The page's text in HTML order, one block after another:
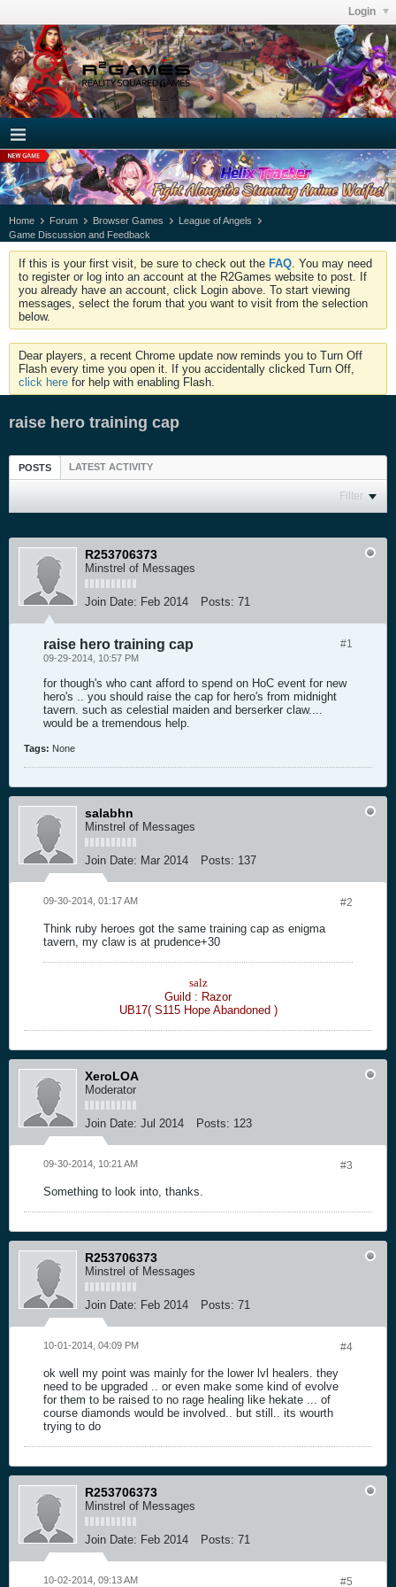
Login
Home Forum Browser Games
League of Angels
Game Discussion and Feedback
If this is your first visit, be sure to check out the FAQ . You may need
to register or log into an account at the R2Games website to post. If
you already have an account, click Login above. To start viewing
messages, select the forum that you want to visit from the selection
below.
Dear players, a recent Chrome update now reminds you to Turn Off
Flash every time you open it. If you accidentally clicked Turn Off,
click here for help with enabling Flash.
raise hero training cap
POSTS LATEST ACTIVITY
Filter
R253706373
Minstrel of Messages
Join Date: Feb 2014 Posts: 71
#1
raise hero training cap
09-29-2014, 10:57 PM
for though's who cant afford to spend on HoC event for new
hero's .. you should raise the cap for hero's from midnight
tavern. such as celestial maiden and berserker claw....
would be a tremendous help.
Tags: None
salabhn
Minstrel of Messages
Join Date: Mar 2014 Posts: 137
#2
09-30-2014, 01:17 AM
Think ruby heroes got the same training cap as enigma
tavern, my claw is at prudence+30
salz
Guild : Razor
UB17( S115 Hope Abandoned )
XeroLOA
Moderator
Join Date: Jul 2014 Posts: 123
#3
09-30-2014, 10:21 AM
Something to look into, thanks.
R253706373
Minstrel of Messages
Join Date: Feb 2014 Posts: 71
#4
10-01-2014, 04:09 PM
ok well my point was mainly for the lower lvl healers. they
need to be upgraded .. or even make some kind of evolve
for them to be raised to no rage healing like hekate ... of
course diamonds would be involved.. but still.. its wourth
trying to do
R253706373
Minstrel of Messages
Join Date: Feb 2014 Posts: 71
#5
10-02-2014, 09:13 AM